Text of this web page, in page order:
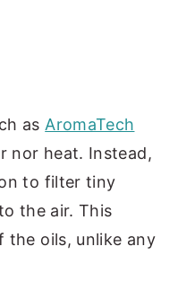
as AromaTech
nor heat. Instead,
to filter tiny
the air. This
oils, unlike any